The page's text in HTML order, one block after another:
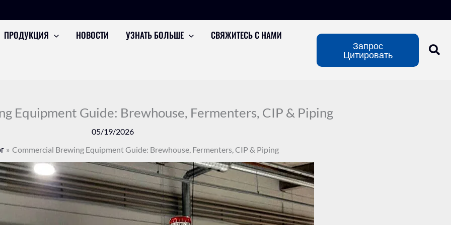
ПРОДУКЦИЯ НОВОСТИ УЗНАТЬ БОЛЬШЕ СВЯЖИТЕСЬ С НАМИ
Запрос
Цитировать
Equipment Guide: Brewhouse, Fermenters, CIP & Piping
05/19/2026
Commercial Brewing Equipment Guide: Brewhouse, Fermenters, CIP & Piping